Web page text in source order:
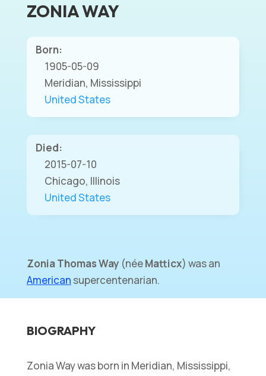
ZONIA WAY
Born:
1905-05-09
Meridian, Mississippi
United States
Died:
2015-07-10
Chicago, Illinois
United States
Zonia Thomas Way (néeMatticx) was an
American supercentenarian.
BIOGRAPHY
Zonia Way was born in Meridian, Mississippi,